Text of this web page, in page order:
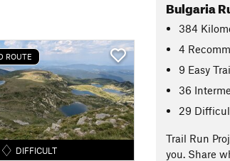
ROUTE
DIFFICULT
Bulgaria
384
4
9 Easy
36
29
Trail Run
you. Share